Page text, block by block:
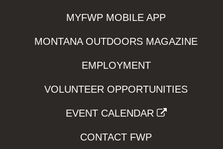
MYFWP MOBILE APP
MONTANA OUTDOORS MAGAZINE
EMPLOYMENT
VOLUNTEER OPPORTUNITIES
EVENT CALENDAR
CONTACT FWP